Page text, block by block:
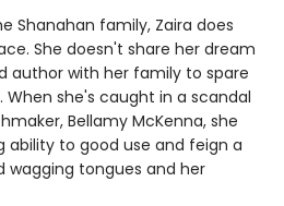
Shanahan family, Zaira does
She doesn't share her dream
author with her family to spare
When she's caught in a scandal
Bellamy McKenna, she
to good use and feign a
tongues and her